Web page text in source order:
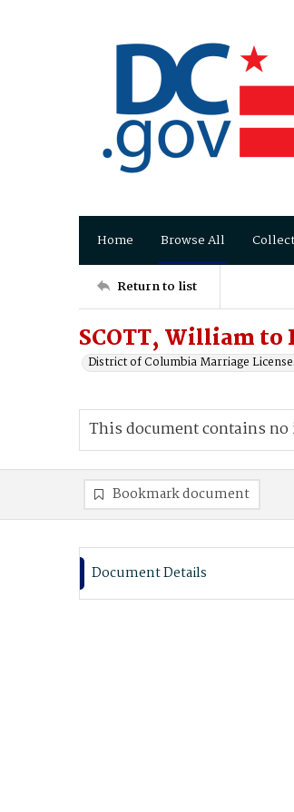
Home Browse All
Return to list
SCOTT, William to
District of Columbia Marriage
This document contains no
Bookmark document
Document Details